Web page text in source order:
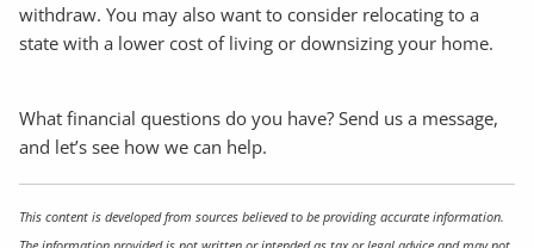
withdraw. You may also want to consider relocating to a
state with a lower cost of living or downsizing your home.
What financial questions do you have? Send us a message,
and let’s see how we can help.
This content is developed from sources believed to be providing accurate information.